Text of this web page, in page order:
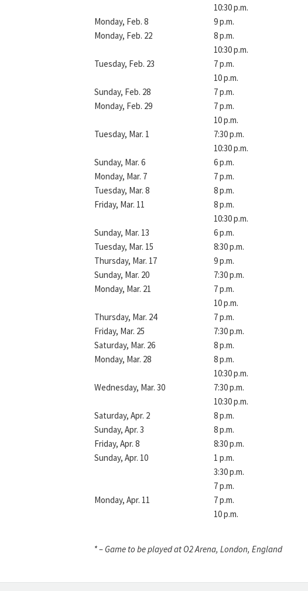
10:30 p.m.
Monday, Feb. 8
9 p.m.
Monday, Feb. 22
8 p.m.
10:30 p.m.
Tuesday, Feb. 23
7 p.m.
10 p.m.
Sunday, Feb. 28
7 p.m.
Monday, Feb. 29
7 p.m.
10 p.m.
Tuesday, Mar. 1
7:30 p.m.
10:30 p.m.
Sunday, Mar. 6
6 p.m.
Monday, Mar. 7
7 p.m.
Tuesday, Mar. 8
8 p.m.
Friday, Mar. 11
8 p.m.
10:30 p.m.
Sunday, Mar. 13
6 p.m.
Tuesday, Mar. 15
8:30 p.m.
Thursday, Mar. 17
9 p.m.
Sunday, Mar. 20
7:30 p.m.
Monday, Mar. 21
7 p.m.
10 p.m.
Thursday, Mar. 24
7 p.m.
Friday, Mar. 25
7:30 p.m.
Saturday, Mar. 26
8 p.m.
Monday, Mar. 28
8 p.m.
10:30 p.m.
Wednesday, Mar. 30
7:30 p.m.
10:30 p.m.
Saturday, Apr. 2
8 p.m.
Sunday, Apr. 3
8 p.m.
Friday, Apr. 8
8:30 p.m.
Sunday, Apr. 10
1 p.m.
3:30 p.m.
7 p.m.
Monday, Apr. 11
7 p.m.
10 p.m.
* – Game to be played at O2 Arena, London, England